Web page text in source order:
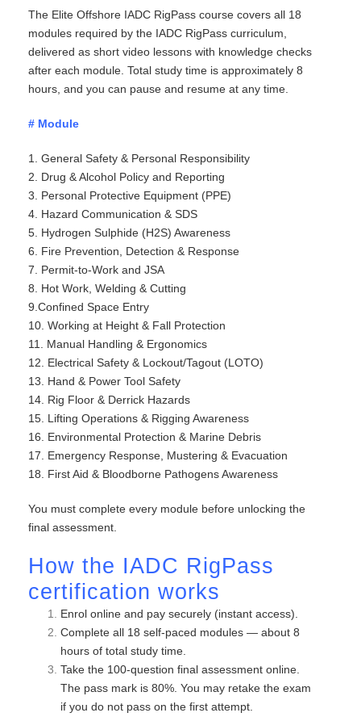
The Elite Offshore IADC RigPass course covers all 18
modules required by the IADC RigPass curriculum,
delivered as short video lessons with knowledge checks
after each module. Total study time is approximately 8
hours, and you can pause and resume at any time.
# Module
1. General Safety & Personal Responsibility
2. Drug & Alcohol Policy and Reporting
3. Personal Protective Equipment (PPE)
4. Hazard Communication & SDS
5. Hydrogen Sulphide (H2S) Awareness
6. Fire Prevention, Detection & Response
7. Permit-to-Work and JSA
8. Hot Work, Welding & Cutting
9.Confined Space Entry
10. Working at Height & Fall Protection
11. Manual Handling & Ergonomics
12. Electrical Safety & Lockout/Tagout (LOTO)
13. Hand & Power Tool Safety
14. Rig Floor & Derrick Hazards
15. Lifting Operations & Rigging Awareness
16. Environmental Protection & Marine Debris
17. Emergency Response, Mustering & Evacuation
18. First Aid & Bloodborne Pathogens Awareness
You must complete every module before unlocking the
final assessment.
How the IADC RigPass
certification works
Enrol online and pay securely (instant access).
Complete all 18 self-paced modules — about 8
hours of total study time.
Take the 100-question final assessment online.
The pass mark is 80%. You may retake the exam
if you do not pass on the first attempt.